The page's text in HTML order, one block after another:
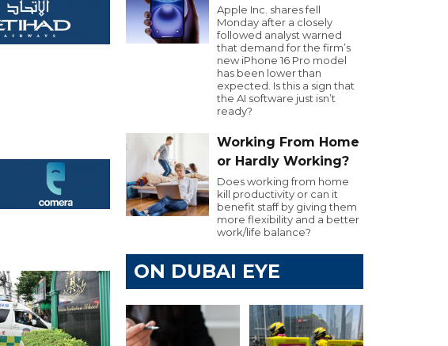
Apple Inc. shares fell
Monday after a closely
followed analyst warned
that demand for the firm’s
new iPhone 16 Pro model
has been lower than
expected. Is this a sign that
the AI software just isn’t
ready?
Working From Home
or Hardly Working?
Does working from home
kill productivity or can it
benefit staff by giving them
more flexibility and a better
work/life balance?
ON DUBAI EYE